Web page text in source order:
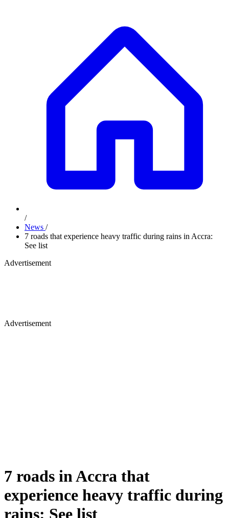
/
News /
7 roads that experience heavy traffic during rains in Accra:
See list
Advertisement
Advertisement
7 roads in Accra that
experience heavy traffic during
rains: See list